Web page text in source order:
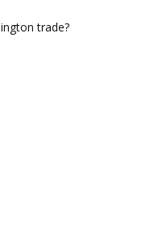
trade?